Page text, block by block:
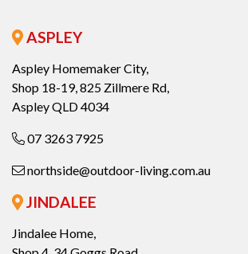
ASPLEY
Aspley Homemaker City,
Shop 18-19, 825 Zillmere Rd,
Aspley QLD 4034
07 3263 7925
northside@outdoor-living.com.au
JINDALEE
Jindalee Home,